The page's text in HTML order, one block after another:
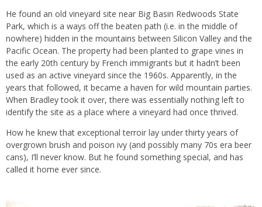
He found an old vineyard site near Big Basin Redwoods State
Park, which is a ways off the beaten path (i.e. in the middle of
nowhere) hidden in the mountains between Silicon Valley and the
Pacific Ocean. The property had been planted to grape vines in
the early 20th century by French immigrants but it hadn’t been
used as an active vineyard since the 1960s. Apparently, in the
years that followed, it became a haven for wild mountain parties.
When Bradley took it over, there was essentially nothing left to
identify the site as a place where a vineyard had once thrived.
How he knew that exceptional terroir lay under thirty years of
overgrown brush and poison ivy (and possibly many 70s era beer
cans), I’ll never know. But he found something special, and has
called it home ever since.